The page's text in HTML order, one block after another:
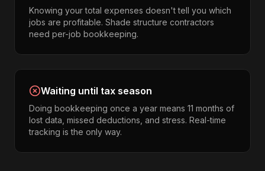
Knowing your total expenses doesn't tell you which
jobs are profitable. Shade structure contractors
need per-job bookkeeping.
Waiting until tax season
Doing bookkeeping once a year means 11 months of
lost data, missed deductions, and stress. Real-time
tracking is the only way.